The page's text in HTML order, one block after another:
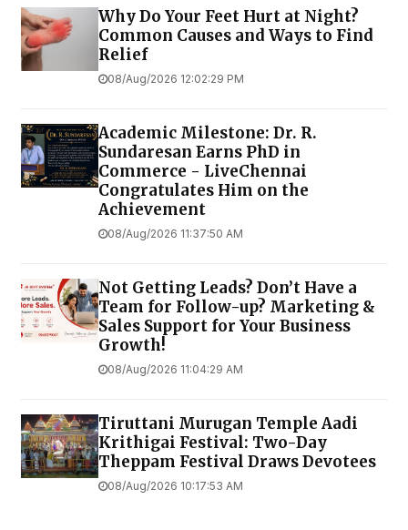
Why Do Your Feet Hurt at Night?
Common Causes and Ways to Find
Relief
08/Aug/2026 12:02:29 PM
Academic Milestone: Dr. R.
Sundaresan Earns PhD in
Commerce - LiveChennai
Congratulates Him on the
Achievement
08/Aug/2026 11:37:50 AM
Not Getting Leads? Don’t Have a
Team for Follow-up? Marketing &
Sales Support for Your Business
Growth!
08/Aug/2026 11:04:29 AM
Tiruttani Murugan Temple Aadi
Krithigai Festival: Two-Day
Theppam Festival Draws Devotees
08/Aug/2026 10:17:53 AM